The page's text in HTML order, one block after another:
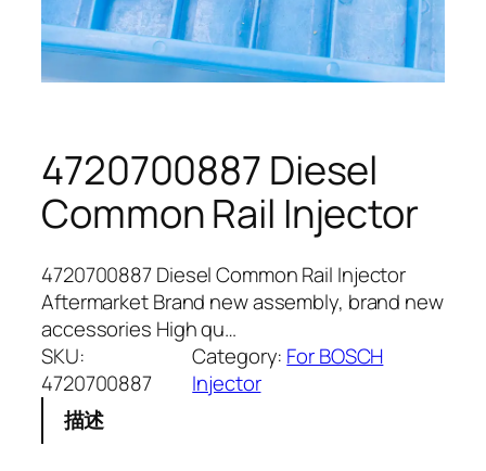
4720700887 Diesel
Common Rail Injector
4720700887 Diesel Common Rail Injector
Aftermarket Brand new assembly, brand new
accessories High qu…
SKU:
4720700887
Category: For BOSCH
Injector
描述